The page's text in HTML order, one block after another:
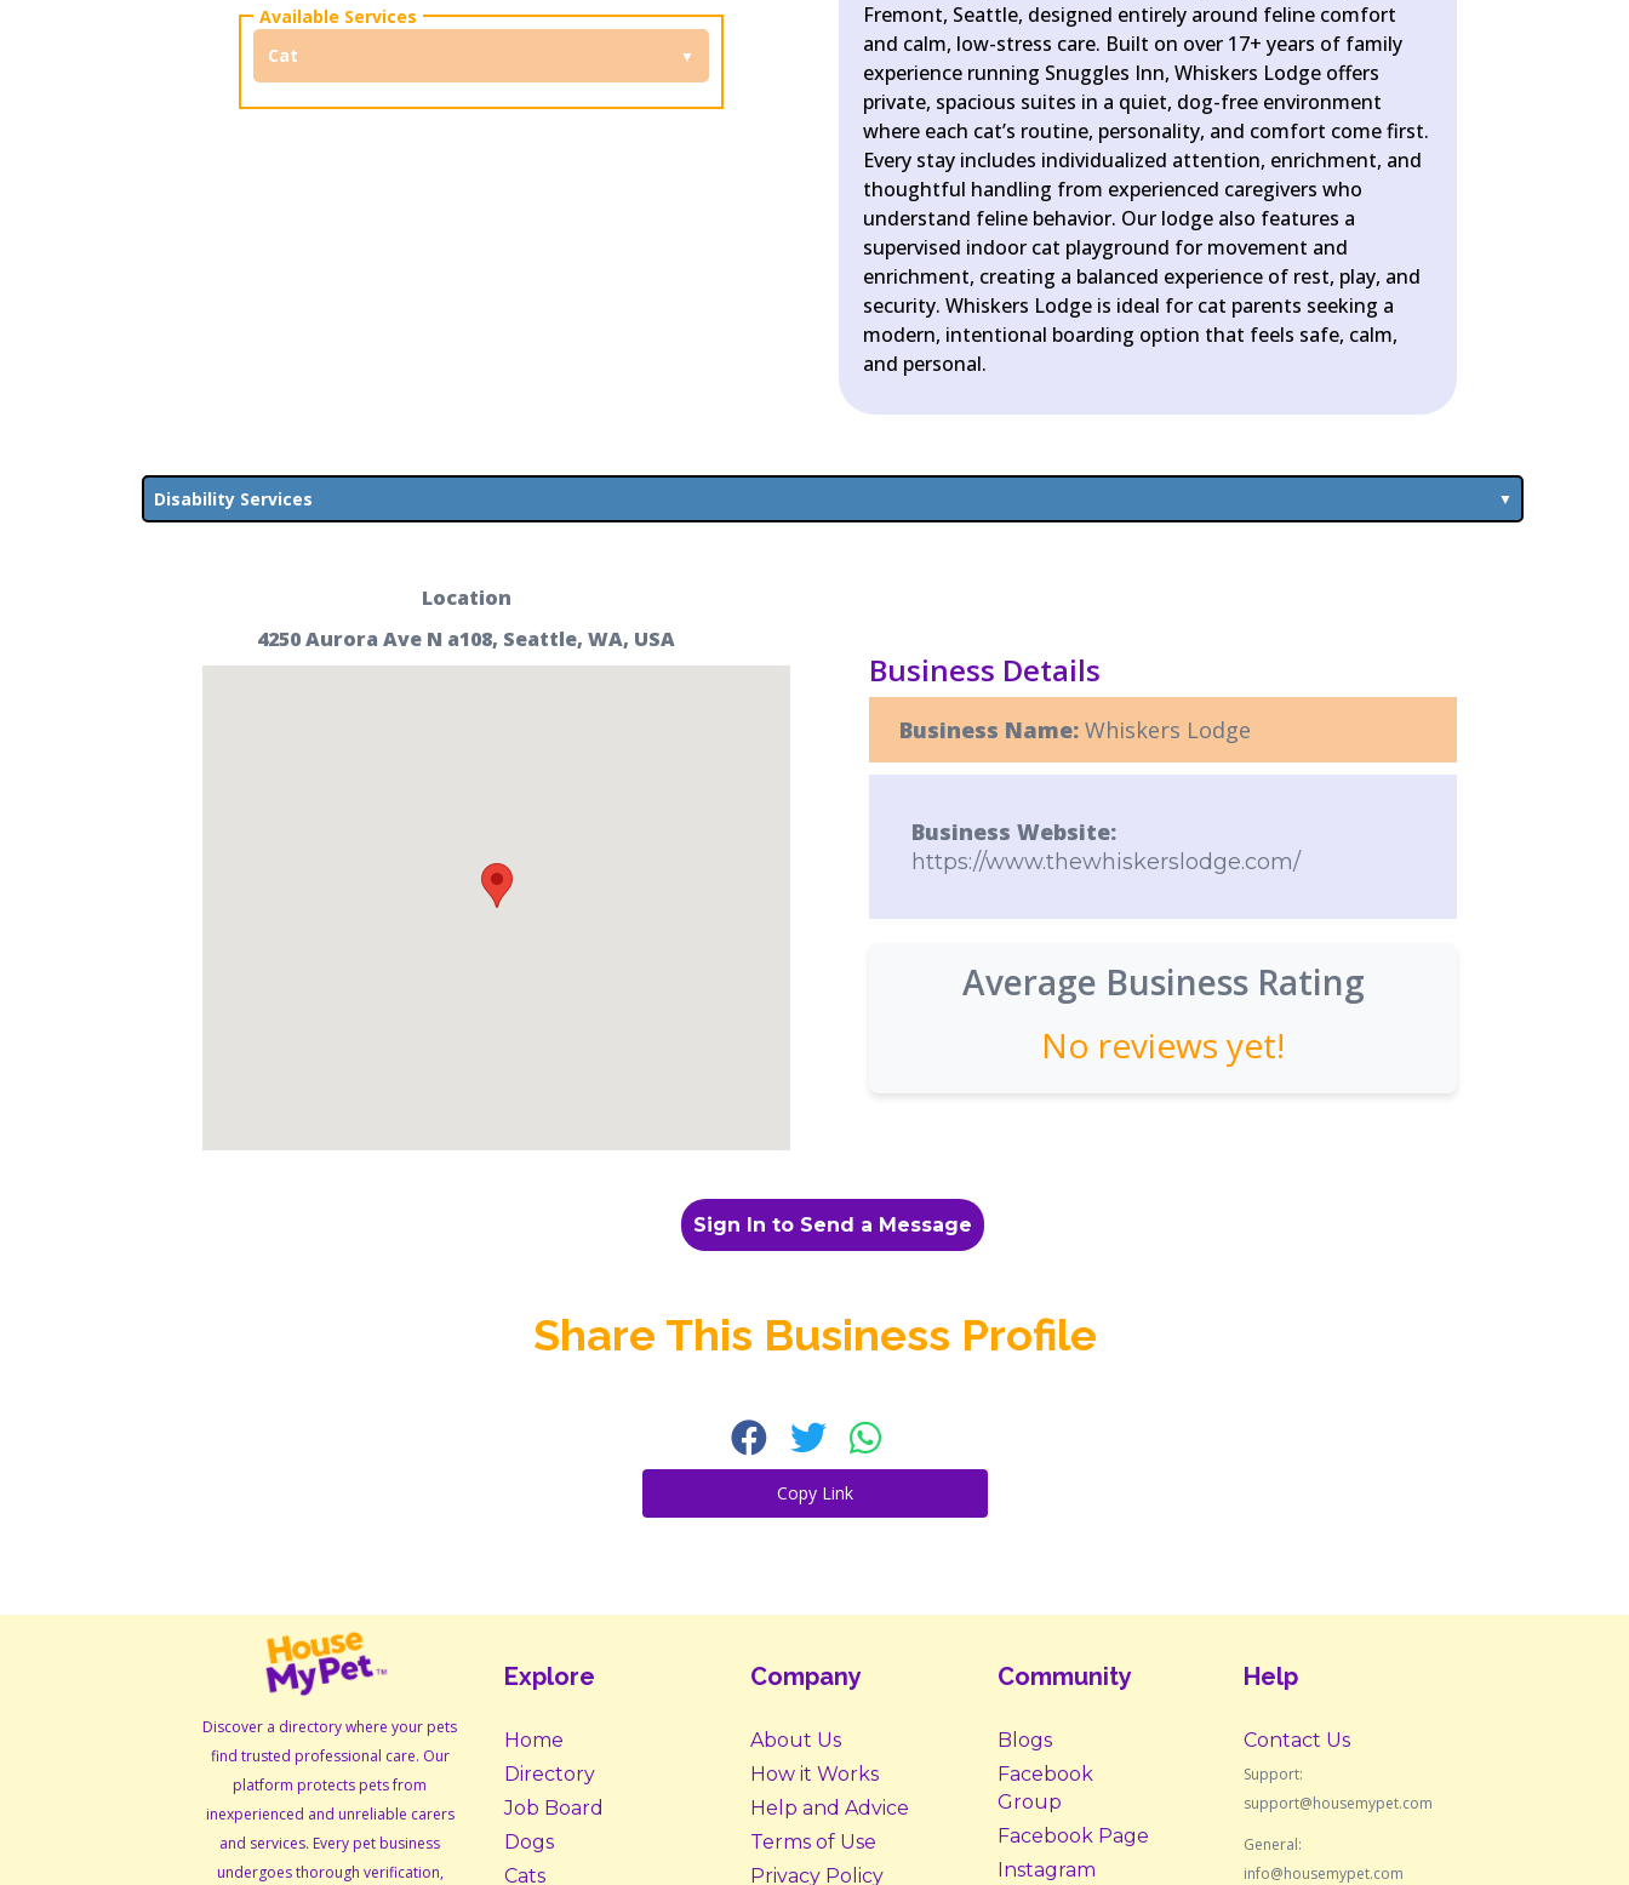
Cat
Fremont, Seattle, designed entirely around feline comfort
and calm, low-stress care. Built on over 17+ years of family
experience running Snuggles Inn, Whiskers Lodge offers
private, spacious suites in a quiet, dog-free environment
where each cat’s routine, personality, and comfort come first.
Every stay includes individualized attention, enrichment, and
thoughtful handling from experienced caregivers who
understand feline behavior. Our lodge also features a
supervised indoor cat playground for movement and
enrichment, creating a balanced experience of rest, play, and
security. Whiskers Lodge is ideal for cat parents seeking a
modern, intentional boarding option that feels safe, calm,
and personal.
Disability Services
Location
4250 Aurora Ave N a108, Seattle, WA, USA
Business Details
Business Name: Whiskers Lodge
Business Website:
https://www.thewhiskerslodge.com/
Average Business Rating
No reviews yet!
Sign In to Send a Message
Share This Business Profile
Copy Link
Discover a directory where your pets
find trusted professional care. Our
platform protects pets from
inexperienced and unreliable carers
and services. Every pet business
undergoes thorough verification,
Explore
Home
Directory
Job Board
Dogs
Cats
Company
About Us
How it Works
Help and Advice
Terms of Use
Privacy Policy
Community
Blogs
Facebook
Group
Facebook Page
Instagram
Help
Contact Us
Support:
support@housemypet.com
General:
info@housemypet.com